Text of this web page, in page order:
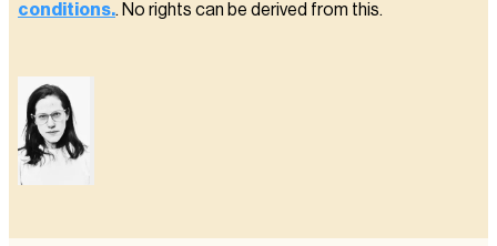
conditions.. No rights can be derived from this.